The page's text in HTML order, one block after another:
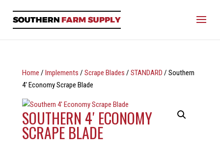
Home / Implements / Scrape Blades / STANDARD / Southern
4′ Economy Scrape Blade
SOUTHERN 4′ ECONOMY
SCRAPE BLADE